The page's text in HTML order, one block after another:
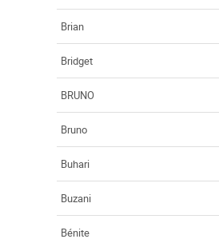
Brian
Bridget
BRUNO
Bruno
Buhari
Buzani
Bénite